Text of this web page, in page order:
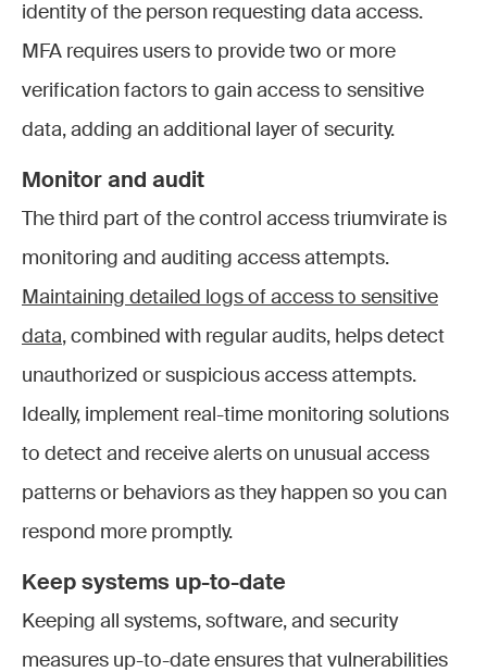
identity of the person requesting data access.
MFA requires users to provide two or more
verification factors to gain access to sensitive
data, adding an additional layer of security.
Monitor and audit
The third part of the control access triumvirate is
monitoring and auditing access attempts.
Maintaining detailed logs of access to sensitive
data, combined with regular audits, helps detect
unauthorized or suspicious access attempts.
Ideally, implement real-time monitoring solutions
to detect and receive alerts on unusual access
patterns or behaviors as they happen so you can
respond more promptly.
Keep systems up-to-date
Keeping all systems, software, and security
measures up-to-date ensures that vulnerabilities